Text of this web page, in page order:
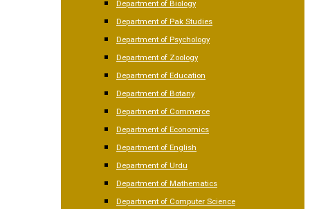
Department of Biology
Department of Pak Studies
Department of Psychology
Department of Zoology
Department of Education
Department of Botany
Department of Commerce
Department of Economics
Department of English
Department of Urdu
Department of Mathematics
Department of Computer Science